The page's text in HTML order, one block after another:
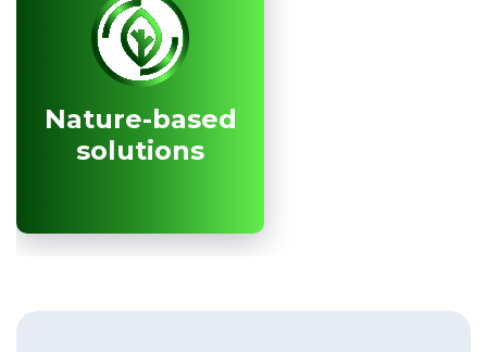
Nature-based
solutions
Nature-based
solutions